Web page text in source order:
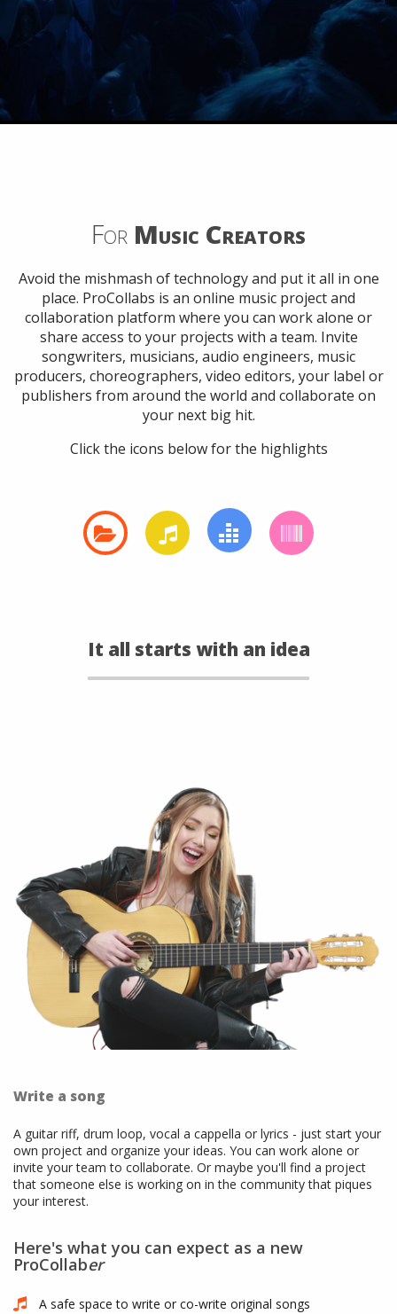
For Music Creators
Avoid the mishmash of technology and put it all in one
place. ProCollabs is an online music project and
collaboration platform where you can work alone or
share access to your projects with a team. Invite
songwriters, musicians, audio engineers, music
producers, choreographers, video editors, your label or
publishers from around the world and collaborate on
your next big hit.
Click the icons below for the highlights
It all starts with an idea
Write a song
A guitar riff, drum loop, vocal a cappella or lyrics - just start your
own project and organize your ideas. You can work alone or
invite your team to collaborate. Or maybe you'll find a project
that someone else is working on in the community that piques
your interest.
Here's what you can expect as a new
ProCollaber
A safe space to write or co-write original songs